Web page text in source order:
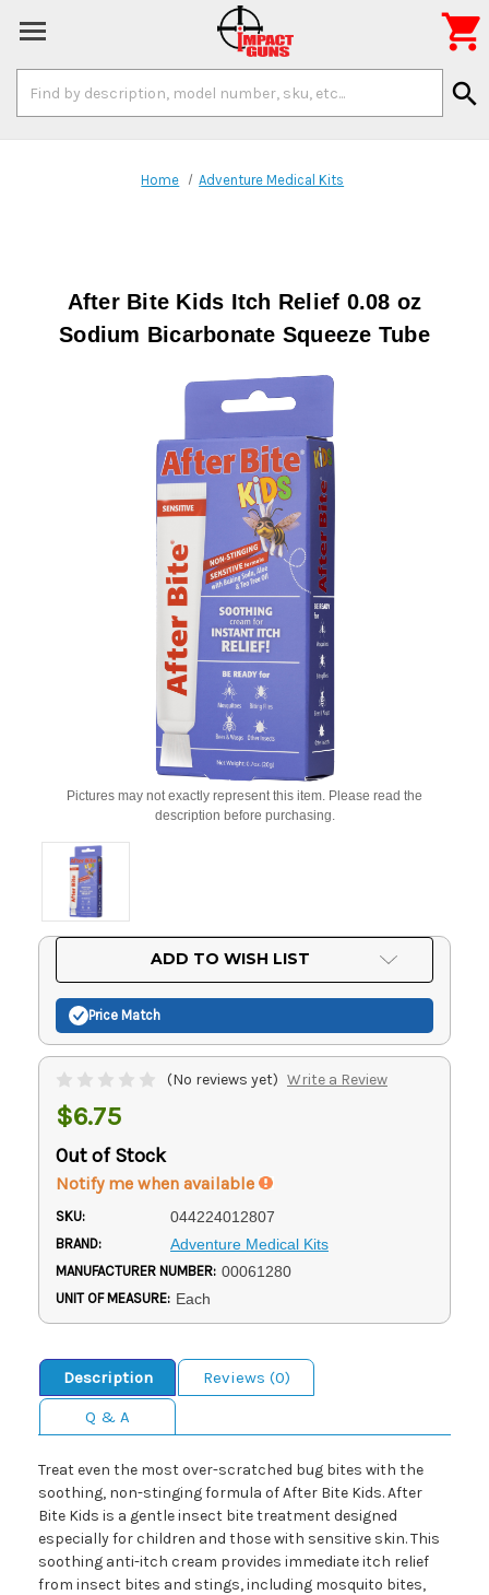
Keyword:
search

Home Adventure Medical Kits
After Bite Kids Itch Relief 0.08 oz
Sodium Bicarbonate Squeeze Tube
Pictures may not exactly represent this item. Please read the
description before purchasing.
ADD TO WISH LIST
Price Match
(No reviews yet) Write a Review
$6.75
Out of Stock
Notify me when available
SKU: 044224012807
BRAND: Adventure Medical Kits
MANUFACTURER NUMBER: 00061280
UNIT OF MEASURE: Each
Description
Reviews (0)
Q & A
Treat even the most over-scratched bug bites with the
soothing, non-stinging formula of After Bite Kids. After
Bite Kids is a gentle insect bite treatment designed
especially for children and those with sensitive skin. This
soothing anti-itch cream provides immediate itch relief
from insect bites and stings, including mosquito bites,